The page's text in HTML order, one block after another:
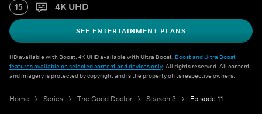
15 4K UHD
SEE ENTERTAINMENT PLANS
HD available with Boost. 4K UHD available with Ultra Boost. Boost and Ultra Boost
features available on selected content and devices only. All rights reserved. All content
and imagery is protected by copyright and is the property of its respective owners.
Home Series The Good Doctor Season 3 Episode 11